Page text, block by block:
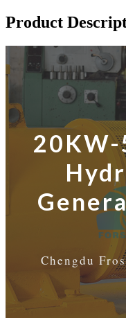
Product
Chengdu